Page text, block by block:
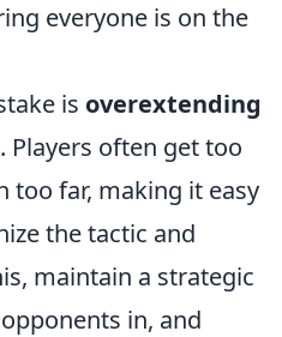
everyone is on the
is overextending
Players often get too
too far, making it easy
the tactic and
maintain a strategic
in, and